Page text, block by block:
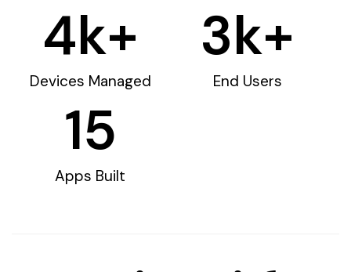
Devices Managed
4k+
End Users
3k+
Apps Built
15